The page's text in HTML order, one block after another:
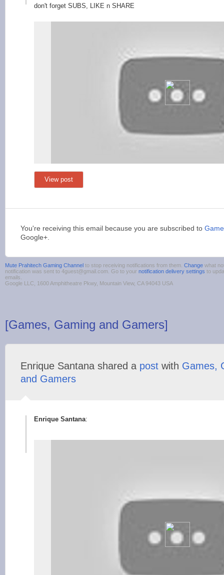
don't forget SUBS, LIKE n SHARE
View post
You're receiving this email because you are subscribed to
Google+.
Mute Prahitech Gaming Channel to stop receiving notifications from them. Change what
notification was sent to 4guest@gmail.com. Go to your notification delivery settings to
emails.
Google LLC, 1600 Amphitheatre Pkwy, Mountain View, CA 94043 USA
[Games, Gaming and Gamers]
Enrique Santana shared a post with Games,
and Gamers
Enrique Santana: